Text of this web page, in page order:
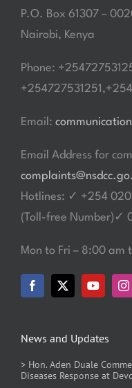
News and Updates
> Hon. Aden Duale
Diseases Response at
P.O. Box 61307 –
Nairobi, Kenya
Phone:
Email:
Email Address for
Hotlines: ✓ +254
(Toll-free Number)✓
Mon to Fri – 8:00 am